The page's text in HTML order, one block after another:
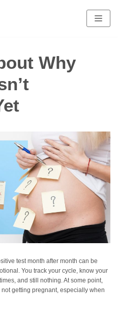
Why
test month after month can be
You track your cycle, know your
and still nothing. At some point,
not getting pregnant, especially when